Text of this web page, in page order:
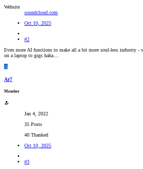
Website
soundcloud.com
Oct 10, 2025
#2
Even more AI functions to make all a bit more soul-less industry -
on a laptop to gigs haha....
A
Ar7
Member
Jan 4, 2022
35 Posts
40 Thanked
Oct 10, 2025
#3